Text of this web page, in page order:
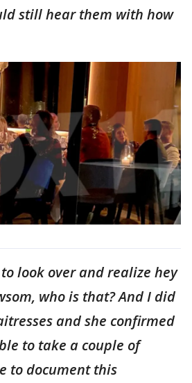
still hear them with how
look over and realize hey
who is that? And I did
and she confirmed
to take a couple of
to document this